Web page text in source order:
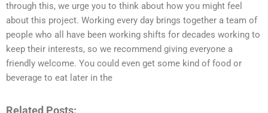
through this, we urge you to think about how you might feel
about this project. Working every day brings together a team of
people who all have been working shifts for decades working to
keep their interests, so we recommend giving everyone a
friendly welcome. You could even get some kind of food or
beverage to eat later in the
Related Posts: